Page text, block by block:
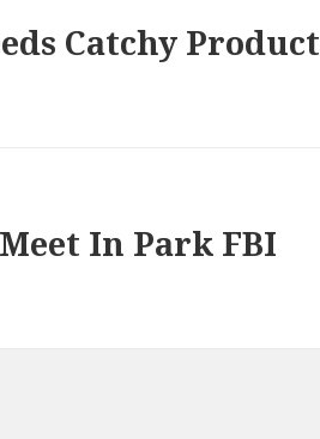
Catchy Product
In Park FBI